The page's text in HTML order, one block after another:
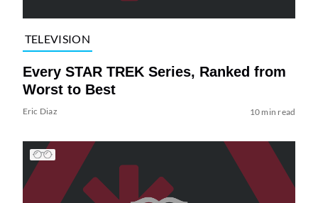
TELEVISION
Every STAR TREK Series, Ranked from
Worst to Best
Eric Diaz 10 min read